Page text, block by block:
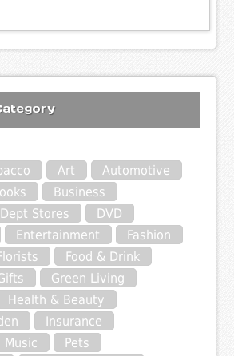
Art
Automotive
Business
Dept Stores
DVD
Entertainment
Fashion
Food & Drink
Green Living
Health & Beauty
Insurance
Music
Pets